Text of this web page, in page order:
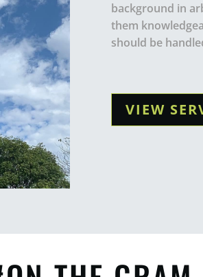
background in
them
should be
VIEW